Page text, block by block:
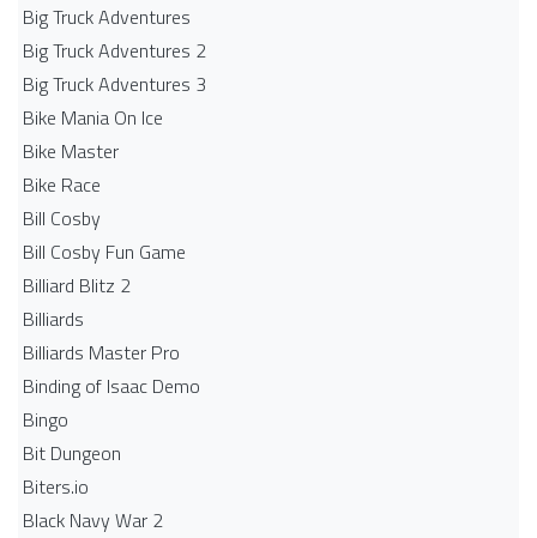
Big Truck Adventures
Big Truck Adventures 2
Big Truck Adventures 3
Bike Mania On Ice
Bike Master
Bike Race
Bill Cosby
Bill Cosby Fun Game
Billiard Blitz 2
Billiards
Billiards Master Pro
Binding of Isaac Demo
Bingo
Bit Dungeon
Biters.io
Black Navy War 2